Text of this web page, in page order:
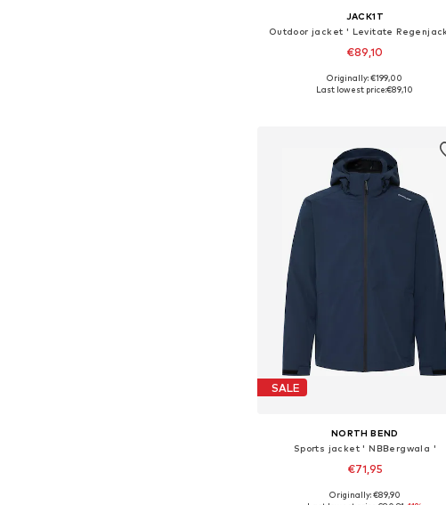
JACK1T
Outdoor jacket ' Levitate
€89,10
Available sizes: S, M, L, XL
Originally: €199,00
Last lowest price:€89,10
SALE
NORTH BEND
Sports jacket ' NBBergwala '
€71,95
Available sizes: S, M, L, XL, XXL,
Originally: €89,90